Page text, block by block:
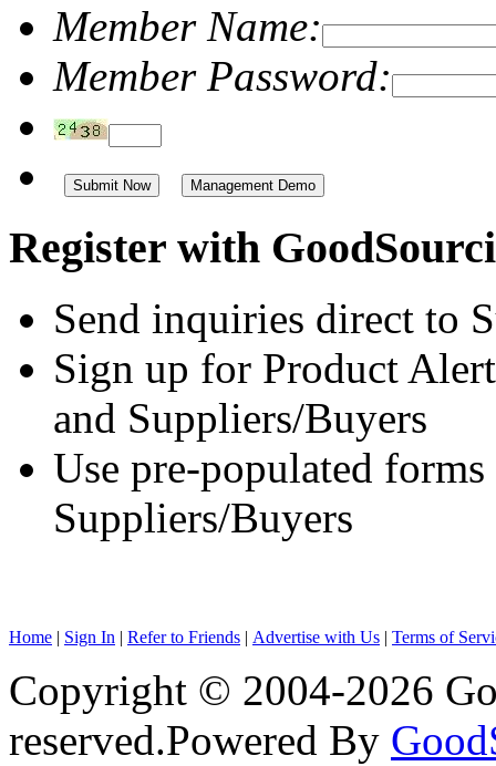
Member Name:
Member Password:
Management Demo
Register with
Send inquiries direct to
Sign up for Product
and Suppliers/Buyers
Use pre-populated
Suppliers/Buyers
Home | Sign In | Refer to Friends | Advertise with Us | Terms of
Copyright © 2004-2026
reserved.Powered By